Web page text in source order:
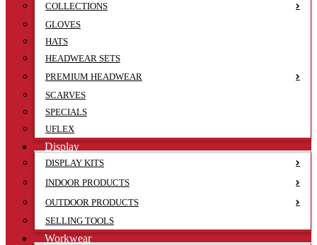
COLLECTIONS
GLOVES
HATS
HEADWEAR SETS
PREMIUM HEADWEAR
SCARVES
SPECIALS
UFLEX
Display
DISPLAY KITS
INDOOR PRODUCTS
OUTDOOR PRODUCTS
SELLING TOOLS
Workwear